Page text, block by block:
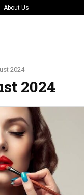
About Us
2024
2024